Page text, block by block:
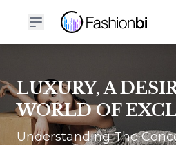
LUXURY, A
WORLD OF
Understanding The